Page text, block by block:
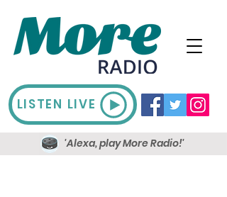
LISTEN LIVE
'Alexa, play More Radio!'